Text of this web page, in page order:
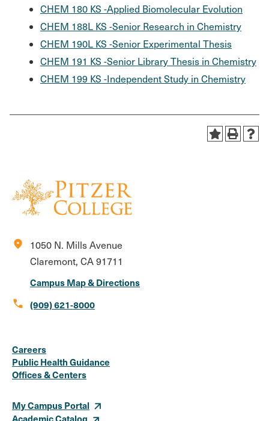
CHEM 180 KS -Applied Biomolecular Evolution
CHEM 188L KS -Senior Research in Chemistry
CHEM 190L KS -Senior Experimental Thesis
CHEM 191 KS -Senior Library Thesis in Chemistry
CHEM 199 KS -Independent Study in Chemistry
location_on
1050 N. Mills Avenue
Claremont, CA 91711
Campus Map & Directions
call (909) 621-8000
Media
Links
Careers
Public Health Guidance
Offices & Centers
My Campus Portal